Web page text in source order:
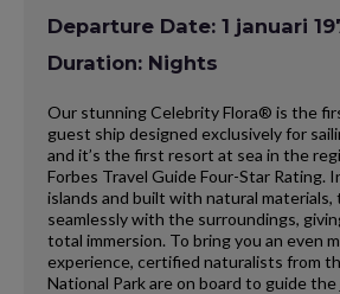
Departure Date: 1 januari
Duration: Nights
Our stunning Celebrity Flora® is the
guest ship designed exclusively for
and it’s the first resort at sea in the
Forbes Travel Guide Four-Star Rating.
islands and built with natural materials,
seamlessly with the surroundings,
total immersion. To bring you an even
experience, certified naturalists from
National Park are on board to guide the